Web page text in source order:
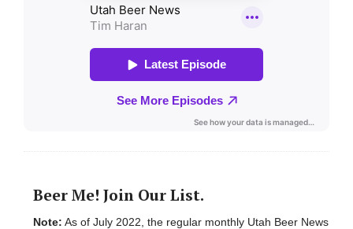
Beer Me! Join Our List.
Note: As of July 2022, the regular monthly Utah Beer News